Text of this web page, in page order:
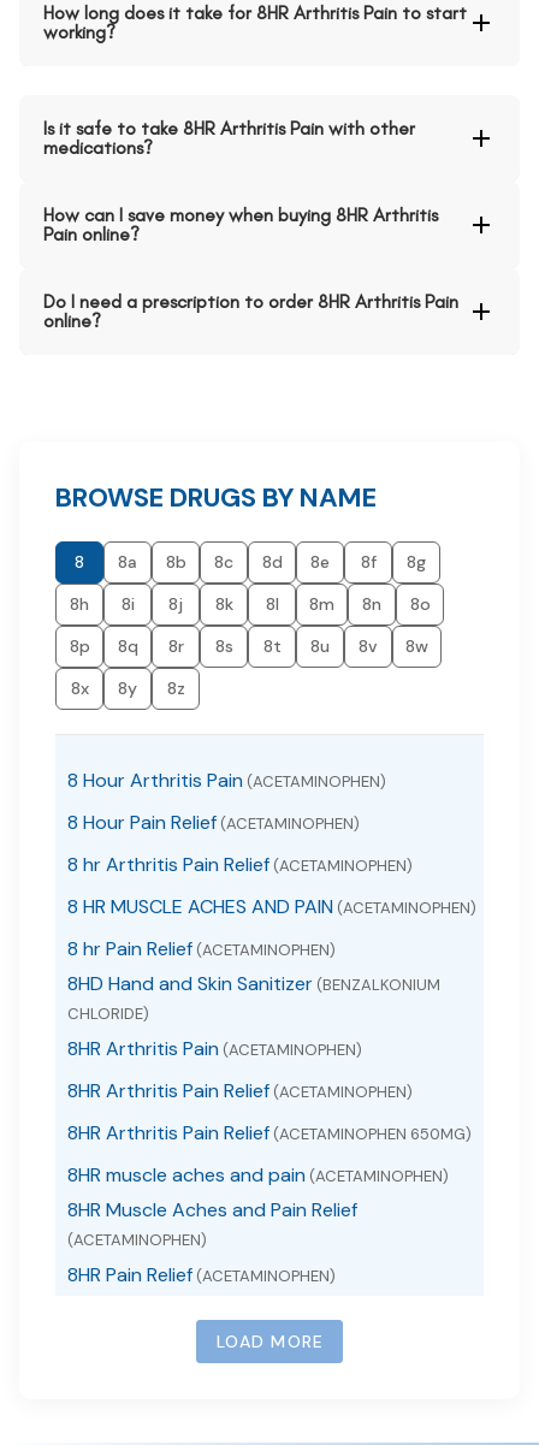
How long does it take for 8HR Arthritis Pain to start
working?
Is it safe to take 8HR Arthritis Pain with other
medications?
How can I save money when buying 8HR Arthritis
Pain online?
Do I need a prescription to order 8HR Arthritis Pain
online?
BROWSE DRUGS BY NAME
8 8a 8b 8c 8d 8e 8f
8g
8h
8i 8j 8k 8l 8m 8n
8o
8p
8q 8r 8s 8t 8u 8v
8w
8x
8y 8z
8 Hour Arthritis Pain (ACETAMINOPHEN)
8 Hour Pain Relief (ACETAMINOPHEN)
8 hr Arthritis Pain Relief (ACETAMINOPHEN)
8 HR MUSCLE ACHES AND PAIN (ACETAMINOPHEN)
8 hr Pain Relief (ACETAMINOPHEN)
8HD Hand and Skin Sanitizer (BENZALKONIUM
CHLORIDE)
8HR Arthritis Pain (ACETAMINOPHEN)
8HR Arthritis Pain Relief (ACETAMINOPHEN)
8HR Arthritis Pain Relief (ACETAMINOPHEN 650MG)
8HR muscle aches and pain (ACETAMINOPHEN)
8HR Muscle Aches and Pain Relief
(ACETAMINOPHEN)
8HR Pain Relief (ACETAMINOPHEN)
LOAD MORE